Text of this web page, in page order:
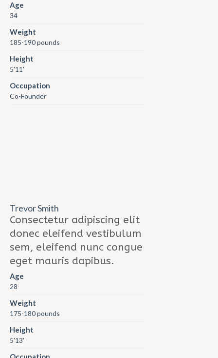
Age
34
Weight
185-190 pounds
Height
5'11'
Occupation
Co-Founder
Trevor Smith
Consectetur adipiscing elit
donec eleifend vestibulum
sem, eleifend nunc congue
eget mauris dapibus.
Age
28
Weight
175-180 pounds
Height
5'13'